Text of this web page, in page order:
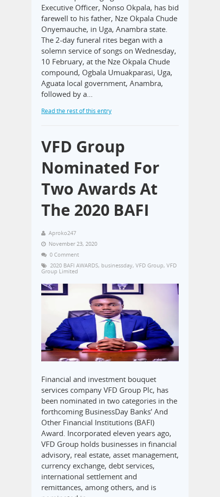
Executive Officer, Nonso Okpala, has bid
farewell to his father, Nze Okpala Chude
Onyemauche, in Uga, Anambra state.
The 2-day funeral rites began with a
solemn service of songs on Wednesday,
10 February, at the Nze Okpala Chude
compound, Ogbala Umuakparasi, Uga,
Aguata local government, Anambra,
followed by a…
Read the rest of this entry
VFD Group
Nominated For
Two Awards At
The 2020 BAFI
Aproko247
November 23, 2020
0 Comment
2020 BAFI AWARDS, businessday, VFD Group, VFD
Group Limited
Financial and investment bouquet
services company VFD Group Plc, has
been nominated in two categories in the
forthcoming BusinessDay Banks’ And
Other Financial Institutions (BAFI)
Award. Incorporated eleven years ago,
VFD Group holds businesses in financial
advisory, real estate, asset management,
currency exchange, debt services,
international settlement and
remittances, among others, and is